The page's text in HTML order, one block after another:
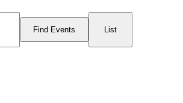
Find Events
Event
Views
List